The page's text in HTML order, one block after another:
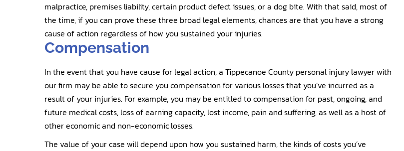
malpractice, premises liability, certain product defect issues, or a dog bite. With that said, most of
the time, if you can prove these three broad legal elements, chances are that you have a strong
cause of action regardless of how you sustained your injuries.
Compensation
In the event that you have cause for legal action, a Tippecanoe County personal injury lawyer with
our firm may be able to secure you compensation for various losses that you’ve incurred as a
result of your injuries. For example, you may be entitled to compensation for past, ongoing, and
future medical costs, loss of earning capacity, lost income, pain and suffering, as well as a host of
other economic and non-economic losses.
The value of your case will depend upon how you sustained harm, the kinds of costs you’ve